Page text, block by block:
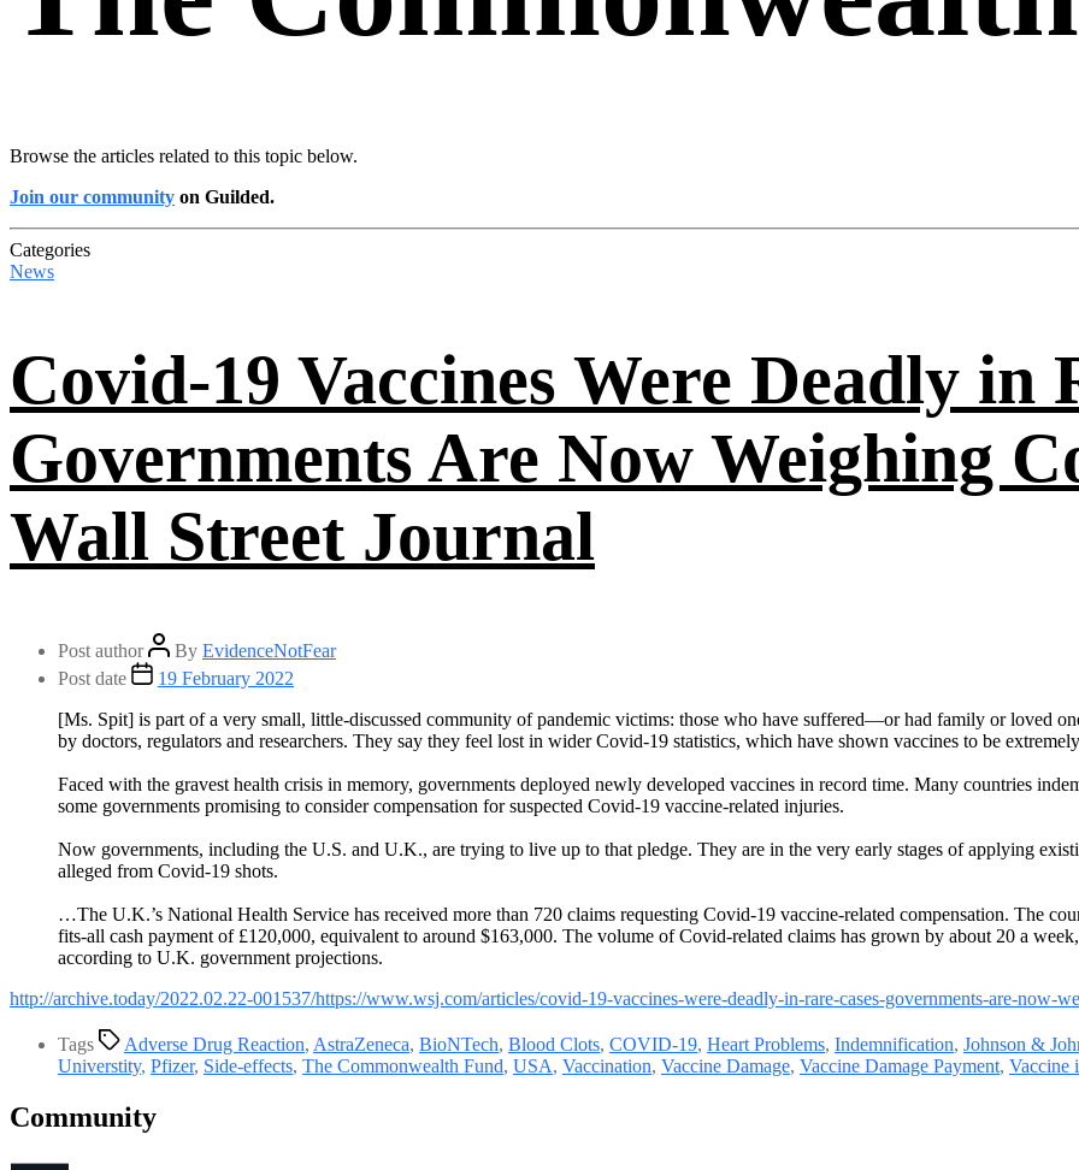
Browse the articles related to this topic below.
Join our community on Guilded.
Categories
News
Covid-19 Vaccines Were Deadly in
Governments Are Now Weighing
Wall Street Journal
Post author By EvidenceNotFear
Post date
19 February 2022
[Ms. Spit] is part of a very small, little-discussed community of pandemic victims: those who have suffered—or had family or loved
by doctors, regulators and researchers. They say they feel lost in wider Covid-19 statistics, which have shown vaccines to be
Faced with the gravest health crisis in memory, governments deployed newly developed vaccines in record time. Many countries
some governments promising to consider compensation for suspected Covid-19 vaccine-related injuries.
Now governments, including the U.S. and U.K., are trying to live up to that pledge. They are in the very early stages of applying
alleged from Covid-19 shots.
…The U.K.’s National Health Service has received more than 720 claims requesting Covid-19 vaccine-related compensation. The
fits-all cash payment of £120,000, equivalent to around $163,000. The volume of Covid-related claims has grown by about 20 a
according to U.K. government projections.
http://archive.today/2022.02.22-001537/https://www.wsj.com/articles/covid-19-vaccines-were-deadly-in-rare-cases-governments-are-now-
Tags Adverse Drug Reaction, AstraZeneca, BioNTech, Blood Clots, COVID-19, Heart Problems, Indemnification, Johnson &
Universtity, Pfizer, Side-effects, The Commonwealth Fund, USA, Vaccination, Vaccine Damage, Vaccine Damage Payment, Vaccine
Community